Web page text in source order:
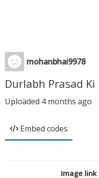
mohanbhai9978
Durlabh Prasad
Uploaded 4 months ago
Embed codes
Image link